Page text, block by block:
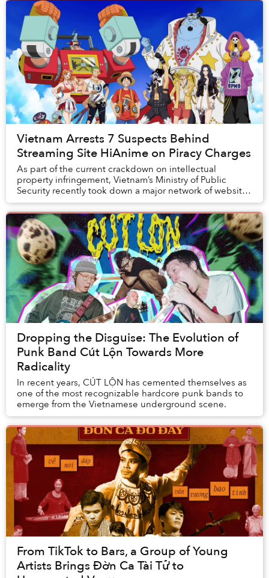
Vietnam Arrests 7 Suspects Behind
Streaming Site HiAnime on Piracy Charges
As part of the current crackdown on intellectual
property infringement, Vietnam’s Ministry of Public
Security recently took down a major network of websites
providing illegal anime streaming.
Dropping the Disguise: The Evolution of
Punk Band Cút Lộn Towards More
Radicality
In recent years, CÚT LỘN has cemented themselves as
one of the most recognizable hardcore punk bands to
emerge from the Vietnamese underground scene.
From TikTok to Bars, a Group of Young
Artists Brings Đờn Ca Tài Tử to